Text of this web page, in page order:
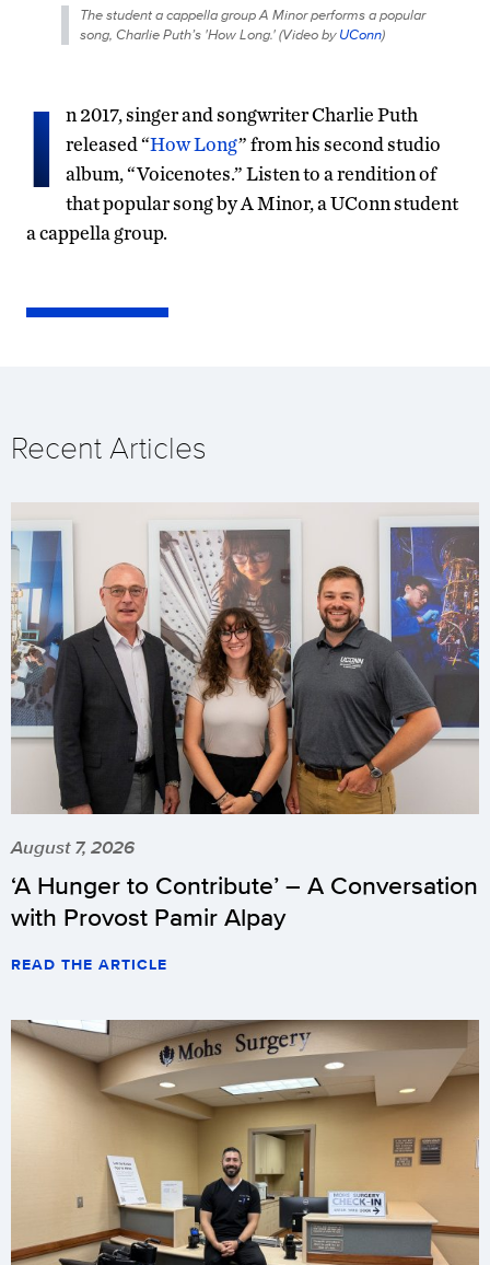
The student a cappella group A Minor performs a popular
song, Charlie Puth’s 'How Long.' (Video byUConn)
I
n 2017, singer and songwriter Charlie Puth
released “How Long” from his second studio
album, “Voicenotes.” Listen to a rendition of
that popular song by A Minor, a UConn student
a cappella group.
Recent Articles
August 7, 2026
‘A Hunger to Contribute’ – A Conversation
with Provost Pamir Alpay
READ THE ARTICLE